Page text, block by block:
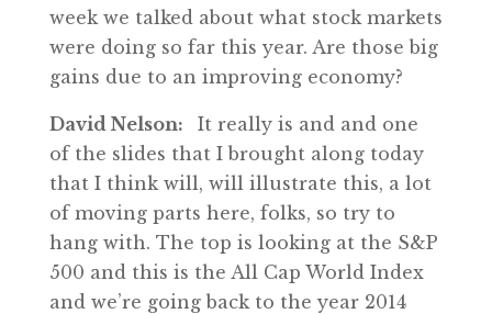
week we talked about what stock markets
were doing so far this year. Are those big
gains due to an improving economy?
David Nelson:
It really is and and one
of the slides that I brought along today
that I think will, will illustrate this, a lot
of moving parts here, folks, so try to
hang with. The top is looking at the S&P
500 and this is the All Cap World Index
and we’re going back to the year 2014